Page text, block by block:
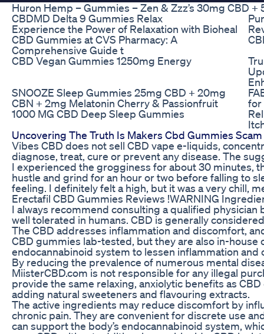
Huron Hemp – Gummies – Zen & Zzz’s 30mg CBD
CBDMD Delta 9 Gummies Relax
Experience the Power of Relaxation with Bioheal
CBD Gummies at CVS Pharmacy: A
Comprehensive Guide t
CBD Vegan Gummies 1250mg Energy
SNOOZE Sleep Gummies 25mg CBD + 20mg
CBN + 2mg Melatonin Cherry & Passionfruit
for
1000 MG CBD Deep Sleep Gummies
Uncovering The Truth Is Makers Cbd Gummies
Vibes CBD does not sell CBD vape e-liquids,
diagnose, treat, cure or prevent any disease. The
I experienced the grogginess for about 30 minutes,
hustle and grind for an hour or two before falling to
feeling. I definitely felt a high, but it was a very chill,
Erectafil CBD Gummies Reviews !WARNING
I always recommend consulting a qualified physician
well tolerated in humans. CBD is generally
The CBD addresses inflammation and discomfort,
CBD gummies lab-tested, but they are also in-
endocannabinoid system to lessen inflammation and
By reducing the prevalence of numerous mental
MiisterCBD.com is not responsible for any illegal
provide the same relaxing, anxiolytic benefits as
adding natural sweeteners and flavouring extracts.
The active ingredients may reduce discomfort by
chronic pain. They are convenient for discrete use
can support the body’s endocannabinoid system,